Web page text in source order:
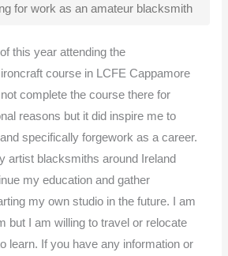
for work as an amateur blacksmith
this year attending the
course in LCFE Cappamore
complete the course there for
reasons but it did inspire me to
specifically forgework as a career.
artist blacksmiths around Ireland
my education and gather
my own studio in the future. I am
but I am willing to travel or relocate
learn. If you have any information or